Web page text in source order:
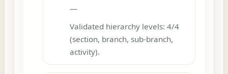
—
Validated hierarchy levels: 4/4
(section, branch, sub-branch,
activity).